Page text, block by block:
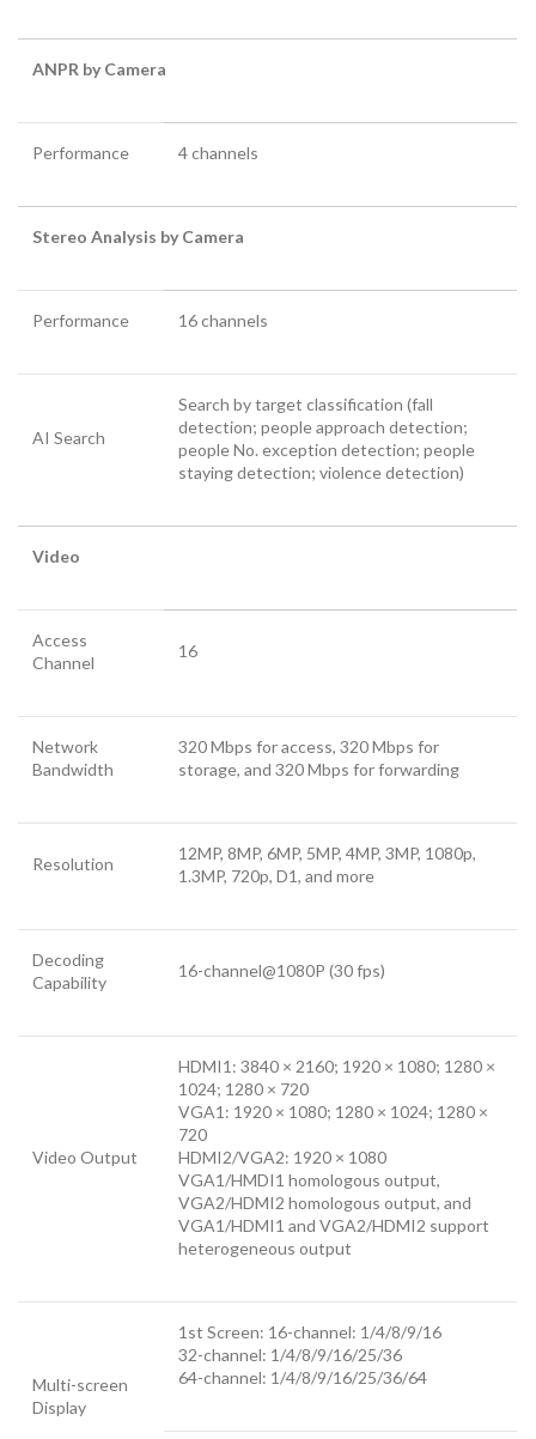
ANPR by Camera
Performance 4 channels
Stereo Analysis by Camera
Performance 16 channels
AI Search
Search by target classification (fall
detection; people approach detection;
people No. exception detection; people
staying detection; violence detection)
Video
Access
Channel
16
Network
Bandwidth
320 Mbps for access, 320 Mbps for
storage, and 320 Mbps for forwarding
Resolution
12MP, 8MP, 6MP, 5MP, 4MP, 3MP, 1080p,
1.3MP, 720p, D1, and more
Decoding
Capability
16-channel@1080P (30 fps)
Video Output
HDMI1: 3840 × 2160; 1920 × 1080; 1280 ×
1024; 1280 × 720
VGA1: 1920 × 1080; 1280 × 1024; 1280 ×
720
HDMI2/VGA2: 1920 × 1080
VGA1/HMDI1 homologous output,
VGA2/HDMI2 homologous output, and
VGA1/HDMI1 and VGA2/HDMI2 support
heterogeneous output
Multi-screen
Display
1st Screen: 16-channel: 1/4/8/9/16
32-channel: 1/4/8/9/16/25/36
64-channel: 1/4/8/9/16/25/36/64